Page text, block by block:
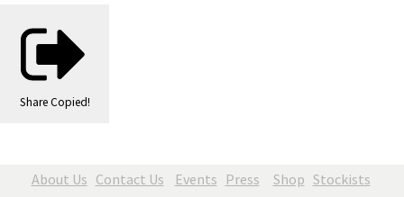
Share Copied!
About Us Contact Us Events Press Shop Stockists